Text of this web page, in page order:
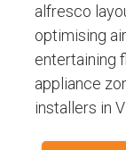
alfresco
optimising
entertaining
appliance
installers in